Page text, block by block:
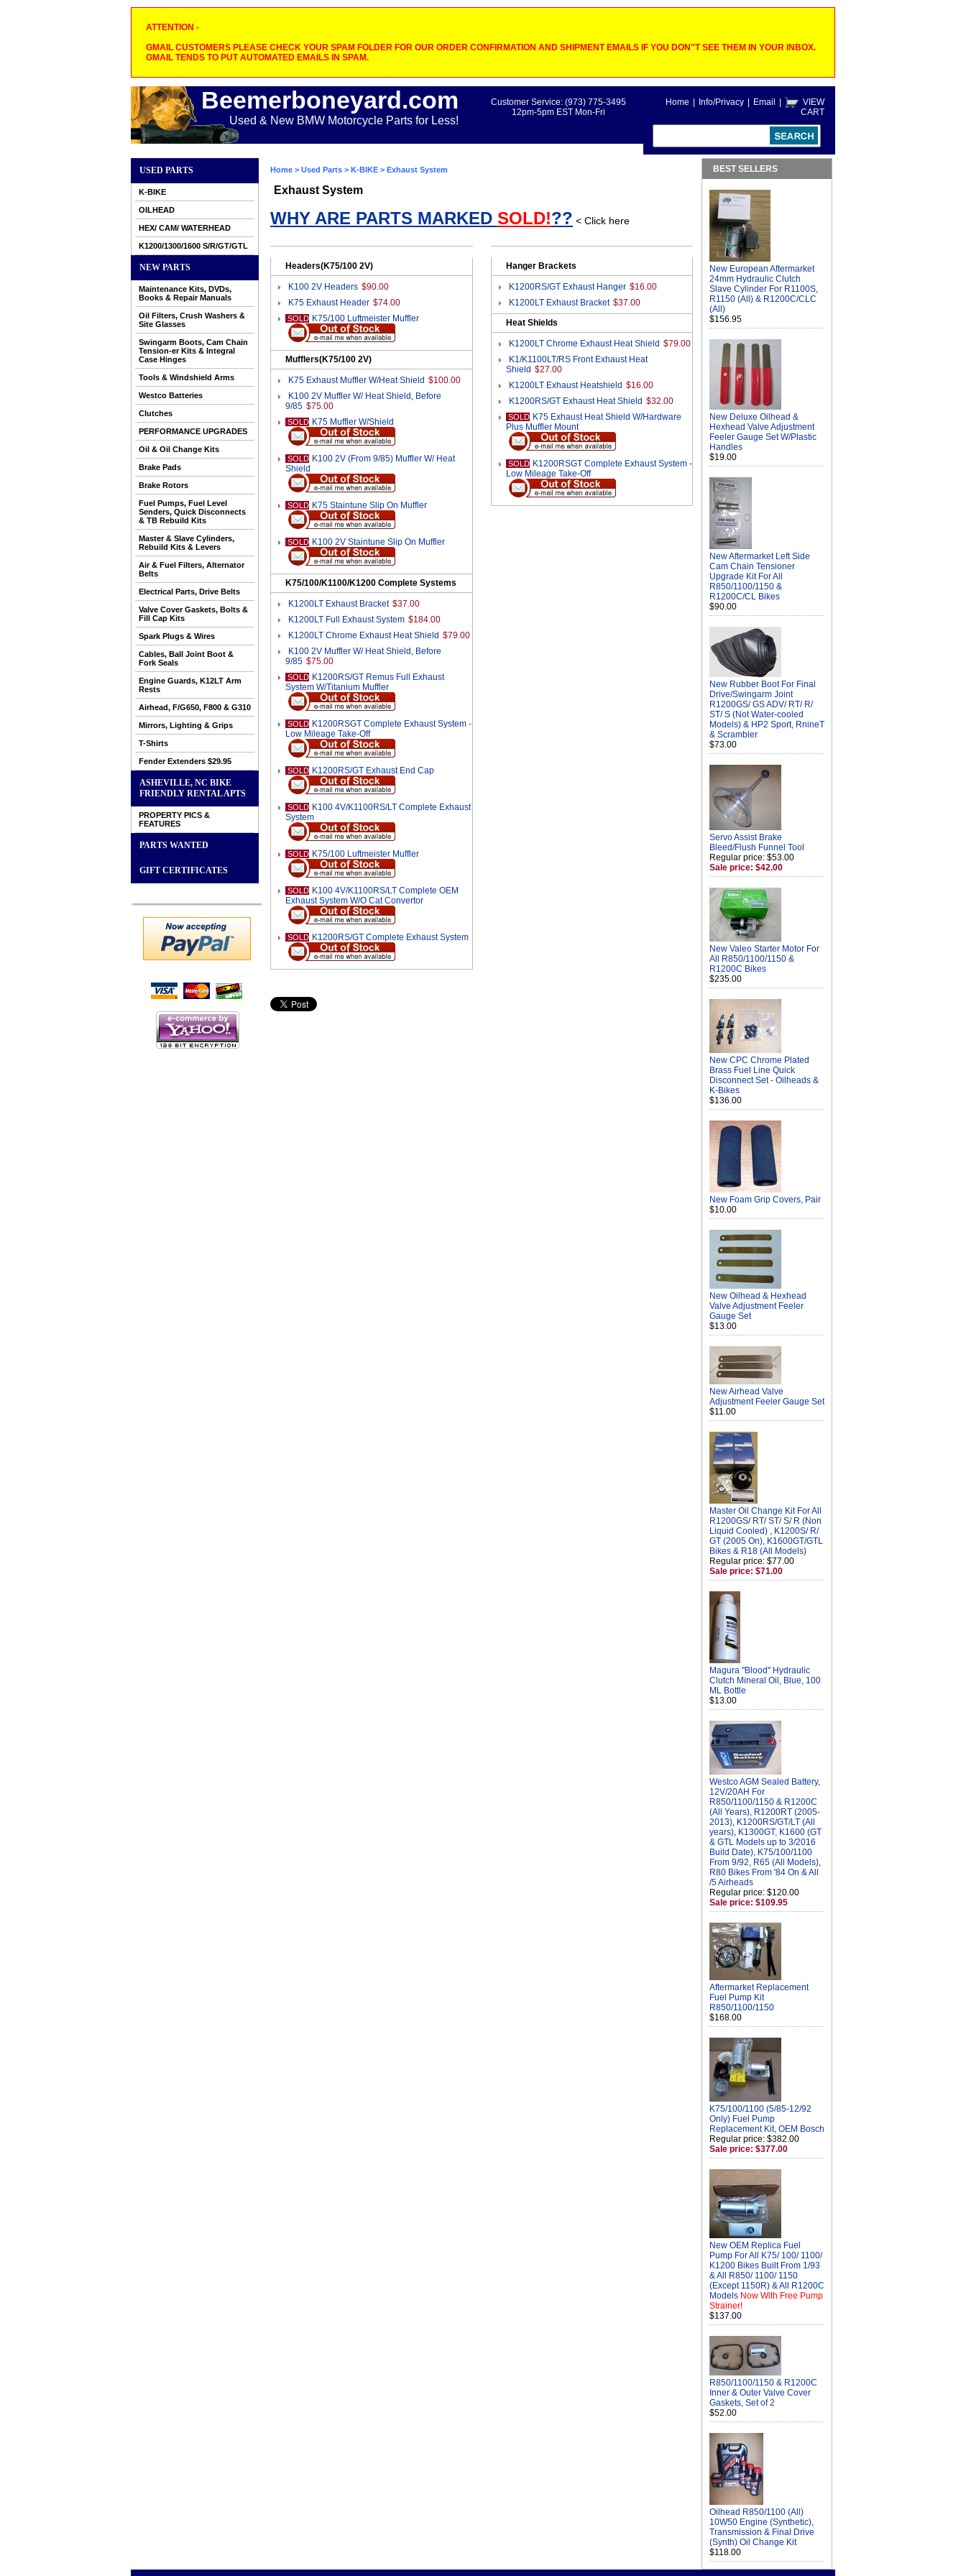
ATTENTION -
GMAIL CUSTOMERS PLEASE CHECK YOUR SPAM FOLDER FOR OUR ORDER CONFIRMATION AND SHIPMENT EMAILS IF YOU DON"T SEE THEM IN YOUR INBOX.
GMAIL TENDS TO PUT AUTOMATED EMAILS IN SPAM.
Beemerboneyard.com
Used & New BMW Motorcycle Parts for Less!
Home Info/Privacy Email
VIEW
CART
Customer Service: (973) 775-3495
12pm-5pm EST Mon-Fri
USED PARTS
K-BIKE
OILHEAD
HEX/ CAM/ WATERHEAD
K1200/1300/1600 S/R/GT/GTL
NEW PARTS
Maintenance Kits, DVDs,
Books & Repair Manuals
Oil Filters, Crush Washers &
Site Glasses
Swingarm Boots, Cam Chain
Tension-er Kits & Integral
Case Hinges
Tools & Windshield Arms
Westco Batteries
Clutches
PERFORMANCE UPGRADES
Oil & Oil Change Kits
Brake Pads
Brake Rotors
Fuel Pumps, Fuel Level
Senders, Quick Disconnects
& TB Rebuild Kits
Master & Slave Cylinders,
Rebuild Kits & Levers
Air & Fuel Filters, Alternator
Belts
Electrical Parts, Drive Belts
Valve Cover Gaskets, Bolts &
Fill Cap Kits
Spark Plugs & Wires
Cables, Ball Joint Boot &
Fork Seals
Engine Guards, K12LT Arm
Rests
Airhead, F/G650, F800 & G310
Mirrors, Lighting & Grips
T-Shirts
Fender Extenders $29.95
ASHEVILLE, NC BIKE
FRIENDLY RENTAL APTS
PROPERTY PICS &
FEATURES
PARTS WANTED
GIFT CERTIFICATES
Home > Used Parts > K-BIKE > Exhaust System
Exhaust System
WHY ARE PARTS MARKED SOLD!?? < Click here
Headers(K75/100 2V)
K100 2V Headers $90.00
K75 Exhaust Header $74.00
SOLD K75/100 Luftmeister Muffler
Mufflers(K75/100 2V)
K75 Exhaust Muffler W/Heat Shield $100.00
K100 2V Muffler W/ Heat Shield, Before
9/85 $75.00
SOLD K75 Muffler W/Shield
SOLD K100 2V (From 9/85) Muffler W/ Heat
Shield
SOLD K75 Staintune Slip On Muffler
SOLD K100 2V Staintune Slip On Muffler
K75/100/K1100/K1200 Complete Systems
K1200LT Exhaust Bracket $37.00
K1200LT Full Exhaust System $184.00
K1200LT Chrome Exhaust Heat Shield $79.00
K100 2V Muffler W/ Heat Shield, Before
9/85 $75.00
SOLD K1200RS/GT Remus Full Exhaust
System W/Titanium Muffler
SOLD K1200RSGT Complete Exhaust System -
Low Mileage Take-Off
SOLD K1200RS/GT Exhaust End Cap
SOLD K100 4V/K1100RS/LT Complete Exhaust
System
SOLD K75/100 Luftmeister Muffler
SOLD K100 4V/K1100RS/LT Complete OEM
Exhaust System W/O Cat Convertor
SOLD K1200RS/GT Complete Exhaust System
Hanger Brackets
K1200RS/GT Exhaust Hanger $16.00
K1200LT Exhaust Bracket $37.00
Heat Shields
K1200LT Chrome Exhaust Heat Shield $79.00
K1/K1100LT/RS Front Exhaust Heat
Shield $27.00
K1200LT Exhaust Heatshield $16.00
K1200RS/GT Exhaust Heat Shield $32.00
SOLD K75 Exhaust Heat Shield W/Hardware
Plus Muffler Mount
SOLD K1200RSGT Complete Exhaust System -
Low Mileage Take-Off
BEST SELLERS
New European Aftermarket
24mm Hydraulic Clutch
Slave Cylinder For R1100S,
R1150 (All) & R1200C/CLC
(All)
$156.95
New Deluxe Oilhead &
Hexhead Valve Adjustment
Feeler Gauge Set W/Plastic
Handles
$19.00
New Aftermarket Left Side
Cam Chain Tensioner
Upgrade Kit For All
R850/1100/1150 &
R1200C/CL Bikes
$90.00
New Rubber Boot For Final
Drive/Swingarm Joint
R1200GS/ GS ADV/ RT/ R/
ST/ S (Not Water-cooled
Models) & HP2 Sport, RnineT
& Scrambler
$73.00
Servo Assist Brake
Bleed/Flush Funnel Tool
Regular price: $53.00
Sale price: $42.00
New Valeo Starter Motor For
All R850/1100/1150 &
R1200C Bikes
$235.00
New CPC Chrome Plated
Brass Fuel Line Quick
Disconnect Set - Oilheads &
K-Bikes
$136.00
New Foam Grip Covers, Pair
$10.00
New Oilhead & Hexhead
Valve Adjustment Feeler
Gauge Set
$13.00
New Airhead Valve
Adjustment Feeler Gauge Set
$11.00
Master Oil Change Kit For All
R1200GS/ RT/ ST/ S/ R (Non
Liquid Cooled) , K1200S/ R/
GT (2005 On), K1600GT/GTL
Bikes & R18 (All Models)
Regular price: $77.00
Sale price: $71.00
Magura "Blood" Hydraulic
Clutch Mineral Oil, Blue, 100
ML Bottle
$13.00
Westco AGM Sealed Battery,
12V/20AH For
R850/1100/1150 & R1200C
(All Years), R1200RT (2005-
2013), K1200RS/GT/LT (All
years), K1300GT, K1600 (GT
& GTL Models up to 3/2016
Build Date), K75/100/1100
From 9/92, R65 (All Models),
R80 Bikes From '84 On & All
/5 Airheads
Regular price: $120.00
Sale price: $109.95
Aftermarket Replacement
Fuel Pump Kit
R850/1100/1150
$168.00
K75/100/1100 (5/85-12/92
Only) Fuel Pump
Replacement Kit, OEM Bosch
Regular price: $382.00
Sale price: $377.00
New OEM Replica Fuel
Pump For All K75/ 100/ 1100/
K1200 Bikes Built From 1/93
& All R850/ 1100/ 1150
(Except 1150R) & All R1200C
Models Now With Free Pump
Strainer!
$137.00
R850/1100/1150 & R1200C
Inner & Outer Valve Cover
Gaskets, Set of 2
$52.00
Oilhead R850/1100 (All)
10W50 Engine (Synthetic),
Transmission & Final Drive
(Synth) Oil Change Kit
$118.00